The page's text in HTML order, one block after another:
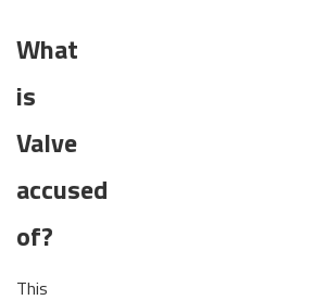
What
is
Valve
accused
of?
This